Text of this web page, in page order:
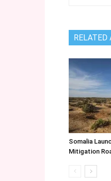
RELATED
Somalia
Mitigation